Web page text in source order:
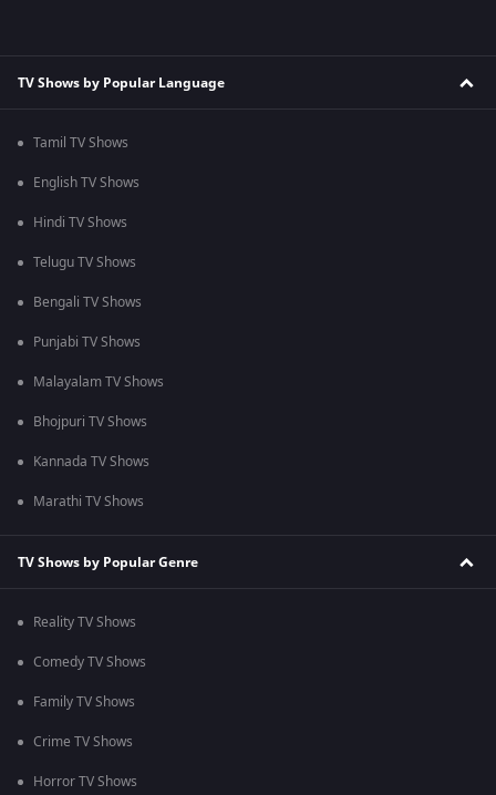
TV Shows by Popular Language
Tamil TV Shows
English TV Shows
Hindi TV Shows
Telugu TV Shows
Bengali TV Shows
Punjabi TV Shows
Malayalam TV Shows
Bhojpuri TV Shows
Kannada TV Shows
Marathi TV Shows
TV Shows by Popular Genre
Reality TV Shows
Comedy TV Shows
Family TV Shows
Crime TV Shows
Horror TV Shows